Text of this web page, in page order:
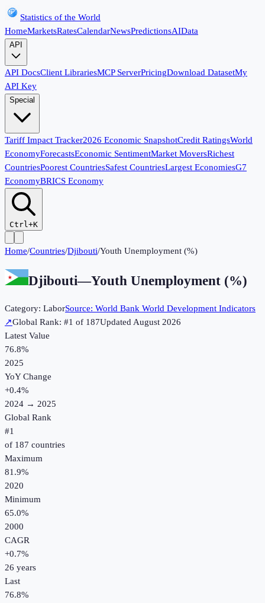
Statistics of the World
HomeMarketsRatesCalendarNewsPredictionsAIData
API
API DocsClient LibrariesMCP ServerPricingDownload DatasetMy
API Key
Special
Tariff Impact Tracker2026 Economic SnapshotCredit RatingsWorld
EconomyForecastsEconomic SentimentMarket MoversRichest
CountriesPoorest CountriesSafest CountriesLargest EconomiesG7
EconomyBRICS Economy
Ctrl+K
Home/Countries/Djibouti/Youth Unemployment (%)
Djibouti—Youth Unemployment (%)
Category: LaborSource: World Bank World Development Indicators
↗Global Rank: #1 of 187UpdatedAugust 2026
Latest Value
76.8%
2025
YoY Change
+0.4%
2024 → 2025
Global Rank
#1
of 187 countries
Maximum
81.9%
2020
Minimum
65.0%
2000
CAGR
+0.7%
26 years
Last
76.8%